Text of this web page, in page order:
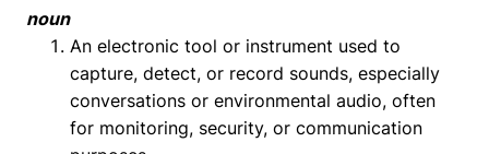
noun
An electronic tool or instrument used to
capture, detect, or record sounds, especially
conversations or environmental audio, often
for monitoring, security, or communication